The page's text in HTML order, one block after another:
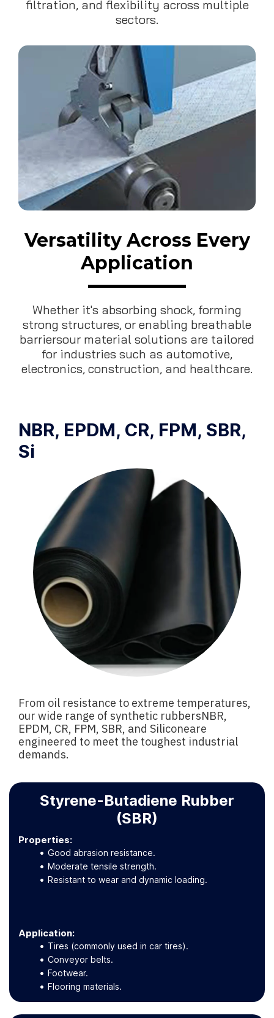
filtration, and flexibility across multiple
sectors.
Versatility Across Every
Application
Whether it's absorbing shock, forming
strong structures, or enabling breathable
barriersour material solutions are tailored
for industries such as automotive,
electronics, construction, and healthcare.
NBR, EPDM, CR, FPM, SBR,
Si
From oil resistance to extreme temperatures,
our wide range of synthetic rubbersNBR,
EPDM, CR, FPM, SBR, and Siliconeare
engineered to meet the toughest industrial
demands.
Styrene-Butadiene Rubber
(SBR)
Properties:
Good abrasion resistance.
Moderate tensile strength.
Resistant to wear and dynamic loading.
Application:
Tires (commonly used in car tires).
Conveyor belts.
Footwear.
Flooring materials.